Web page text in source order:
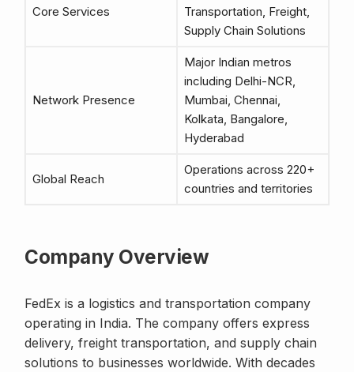
Core Services
Transportation, Freight,
Supply Chain Solutions
Network Presence
Major Indian metros
including Delhi-NCR,
Mumbai, Chennai,
Kolkata, Bangalore,
Hyderabad
Global Reach
Operations across 220+
countries and territories
Company Overview
FedEx is a logistics and transportation company
operating in India. The company offers express
delivery, freight transportation, and supply chain
solutions to businesses worldwide. With decades